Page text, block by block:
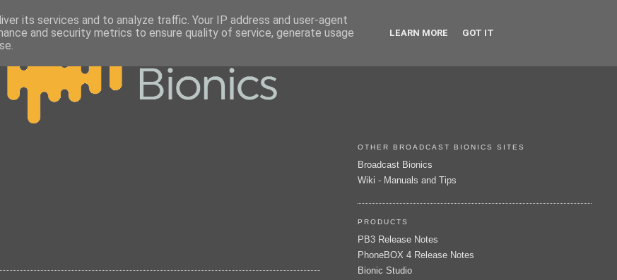
OTHER BROADCAST BIONICS SITES
Broadcast Bionics
Wiki - Manuals and Tips
PRODUCTS
PB3 Release Notes
PhoneBOX 4 Release Notes
Bionic Studio
its services and to analyze traffic. Your IP address and user-agent
and security metrics to ensure quality of service, generate usage
LEARN MORE GOT IT